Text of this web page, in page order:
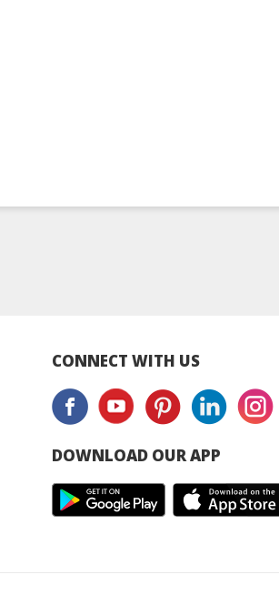
CONNECT WITH US
DOWNLOAD OUR APP